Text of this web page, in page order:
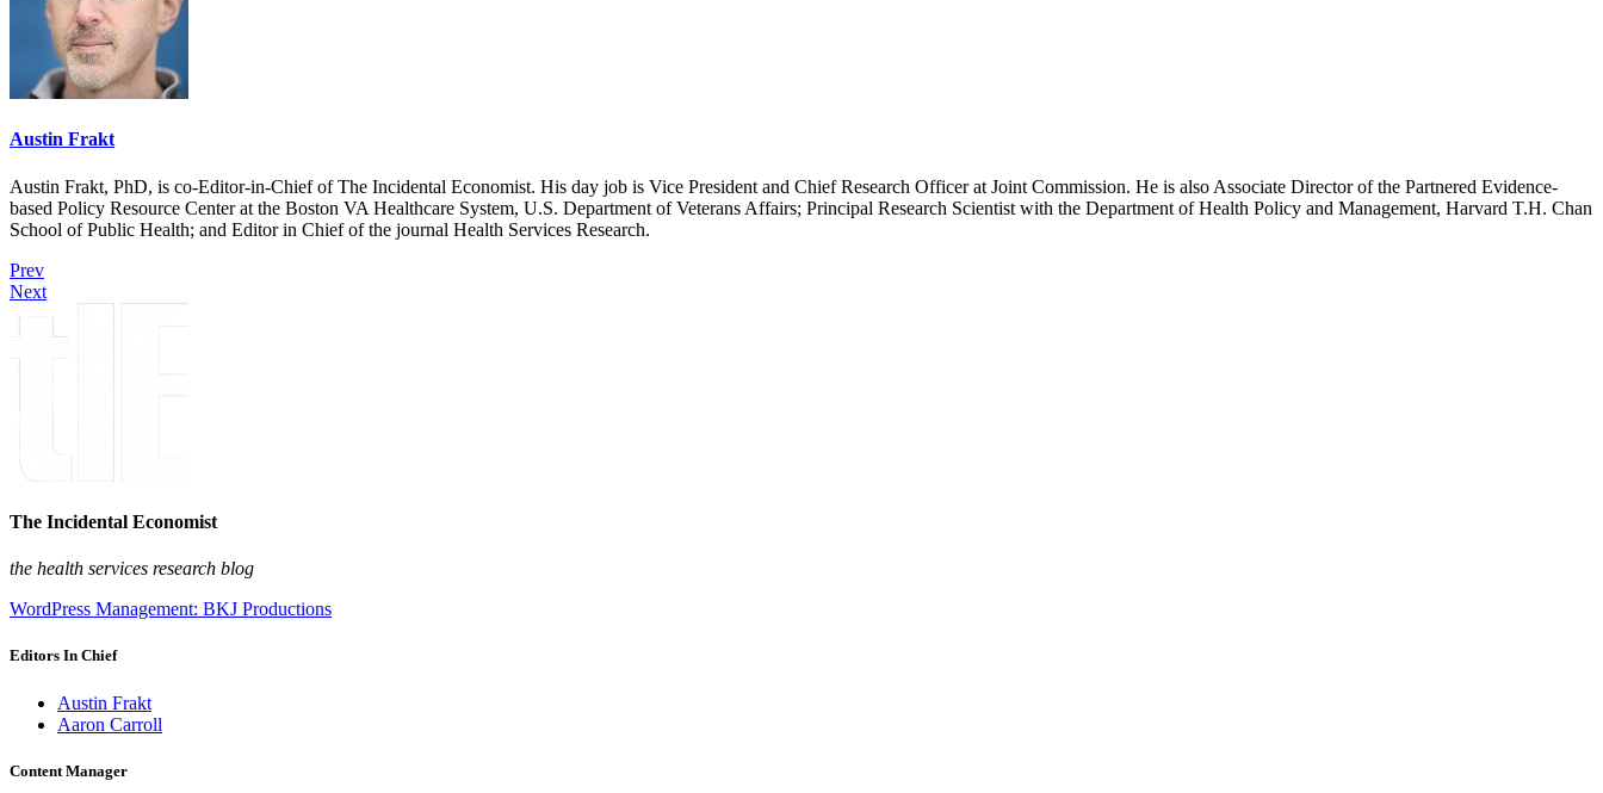
Austin Frakt
Austin Frakt, PhD, is co-Editor-in-Chief of The Incidental Economist. His day job is Vice President and Chief Research Officer at Joint Commission. He is also Associate Director of the Partnered Evidence-
based Policy Resource Center at the Boston VA Healthcare System, U.S. Department of Veterans Affairs; Principal Research Scientist with the Department of Health Policy and Management, Harvard T.H. Chan
School of Public Health; and Editor in Chief of the journal Health Services Research.
Prev
Next
The Incidental Economist
the health services research blog
WordPress Management: BKJ Productions
Editors In Chief
Austin Frakt
Aaron Carroll
Content Manager